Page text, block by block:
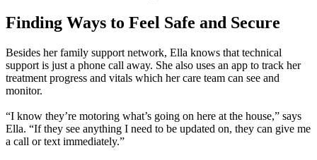
Finding Ways to Feel Safe and Secure
Besides her family support network, Ella knows that technical
support is just a phone call away. She also uses an app to track her
treatment progress and vitals which her care team can see and
monitor.
“I know they’re motoring what’s going on here at the house,” says
Ella. “If they see anything I need to be updated on, they can give me
a call or text immediately.”